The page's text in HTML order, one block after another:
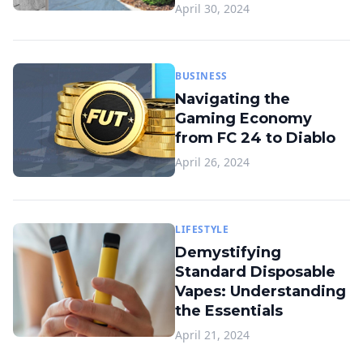
April 30, 2024
BUSINESS
Navigating the
Gaming Economy
from FC 24 to Diablo
April 26, 2024
LIFESTYLE
Demystifying
Standard Disposable
Vapes: Understanding
the Essentials
April 21, 2024